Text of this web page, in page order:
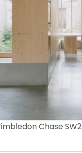
Chase